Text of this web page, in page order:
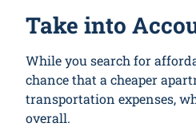
Take into
While you search for
chance that a cheaper
transportation expenses,
overall.